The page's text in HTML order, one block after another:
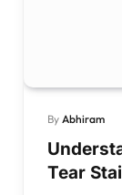
By Abhiram
Tear